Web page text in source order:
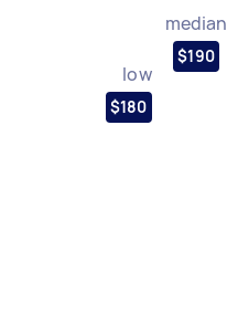
low
$180
median
$190